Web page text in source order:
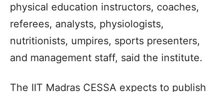
physical education instructors, coaches,
referees, analysts, physiologists,
nutritionists, umpires, sports presenters,
and management staff, said the institute.
The IIT Madras CESSA expects to publish